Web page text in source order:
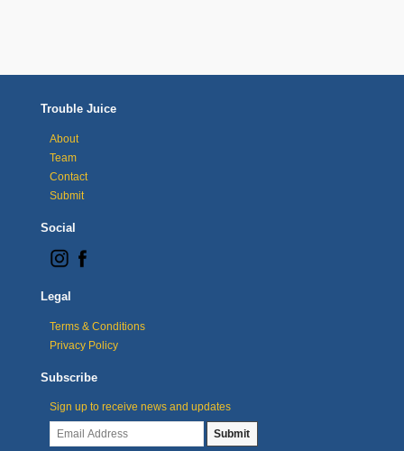
Trouble Juice
About
Team
Contact
Submit
Social
Legal
Terms & Conditions
Privacy Policy
Subscribe
Sign up to receive news and updates